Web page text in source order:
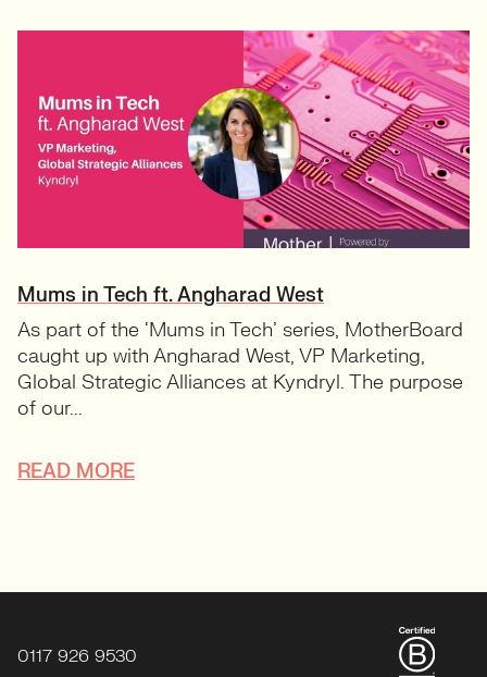
Mums in Tech ft. Angharad West
As part of the ‘Mums in Tech’ series, MotherBoard
caught up with Angharad West, VP Marketing,
Global Strategic Alliances at Kyndryl. The purpose
of our...
READ MORE
0117 926 9530